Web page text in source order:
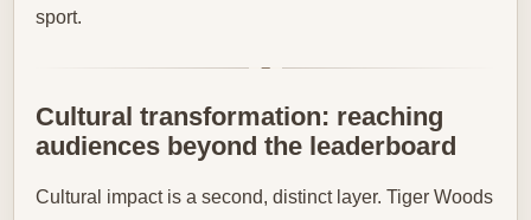
sport.
Cultural transformation: reaching
audiences beyond the leaderboard
Cultural impact is a second, distinct layer. Tiger Woods